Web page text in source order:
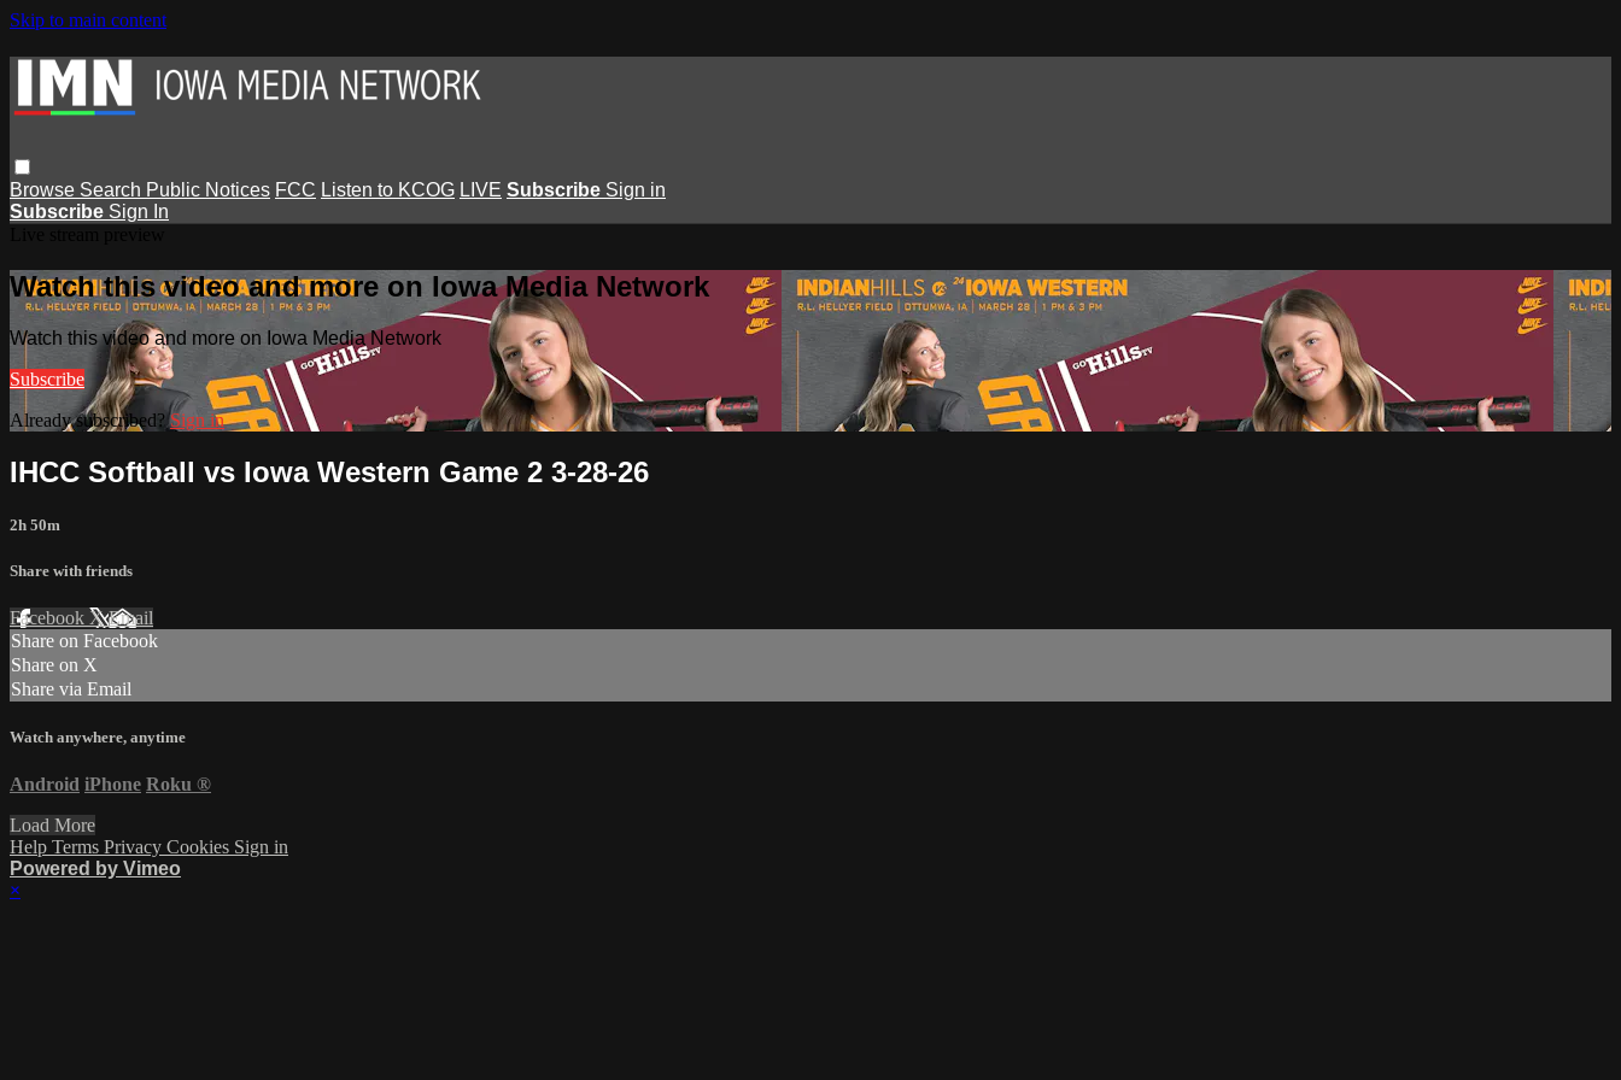
Skip to main content
Browse Search Public Notices FCC Listen to KCOG LIVE Subscribe Sign in
Subscribe Sign In
Watch this video and more on Iowa Media Network
Watch this video and more on Iowa Media Network
Subscribe
Already subscribed?Sign in
IHCC Softball vs Iowa Western Game 2 3-28-26
2h 50m
Share with friends
Facebook XEmail
Share on Facebook
Share on X
Share via Email
Watch anywhere, anytime
Android iPhone Roku ®
Load More
Help Terms Privacy Cookies Sign in
Powered by Vimeo
×